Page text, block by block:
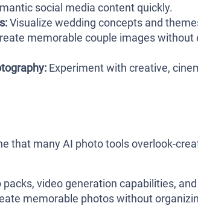
social media content quickly.
Visualize wedding concepts and
memorable couple images without
Experiment with creative,
that many AI photo tools overlook-
video generation capabilities,
memorable photos without